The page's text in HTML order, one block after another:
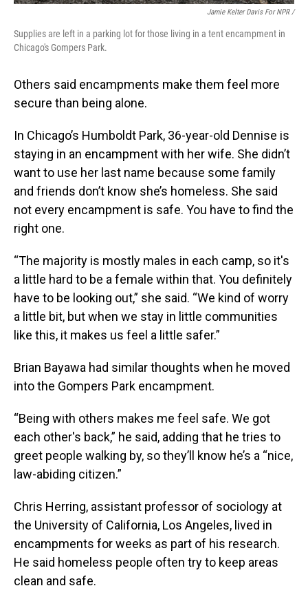
Jamie Kelter Davis For NPR /
Supplies are left in a parking lot for those living in a tent encampment in
Chicago's Gompers Park.
Others said encampments make them feel more
secure than being alone.
In Chicago’s Humboldt Park, 36-year-old Dennise is
staying in an encampment with her wife. She didn’t
want to use her last name because some family
and friends don’t know she’s homeless. She said
not every encampment is safe. You have to find the
right one.
“The majority is mostly males in each camp, so it's
a little hard to be a female within that. You definitely
have to be looking out,” she said. “We kind of worry
a little bit, but when we stay in little communities
like this, it makes us feel a little safer.”
Brian Bayawa had similar thoughts when he moved
into the Gompers Park encampment.
“Being with others makes me feel safe. We got
each other's back,” he said, adding that he tries to
greet people walking by, so they’ll know he’s a “nice,
law-abiding citizen.”
Chris Herring, assistant professor of sociology at
the University of California, Los Angeles, lived in
encampments for weeks as part of his research.
He said homeless people often try to keep areas
clean and safe.